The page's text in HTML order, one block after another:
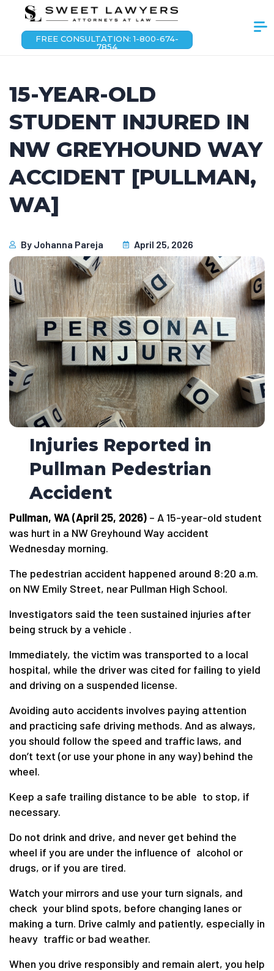
FREE CONSULTATION: 1-800-674-
7854
15-YEAR-OLD
STUDENT INJURED IN
NW GREYHOUND WAY
ACCIDENT [PULLMAN,
WA]
By Johanna Pareja April 25, 2026
Injuries Reported in
Pullman Pedestrian
Accident
Pullman, WA (April 25, 2026) – A 15-year-old student
was hurt in a NW Greyhound Way accident
Wednesday morning.
The pedestrian accident happened around 8:20 a.m.
on NW Emily Street, near Pullman High School.
Investigators said the teen sustained injuries after
being struck by a vehicle .
Immediately, the victim was transported to a local
hospital, while the driver was cited for failing to yield
and driving on a suspended license.
Avoiding auto accidents involves paying attention
and practicing safe driving methods. And as always,
you should follow the speed and traffic laws, and
don’t text (or use your phone in any way) behind the
wheel.
Keep a safe trailing distance to be able to stop, if
necessary.
Do not drink and drive, and never get behind the
wheel if you are under the influence of alcohol or
drugs, or if you are tired.
Watch your mirrors and use your turn signals, and
check your blind spots, before changing lanes or
making a turn. Drive calmly and patiently, especially in
heavy traffic or bad weather.
When you drive responsibly and remain alert, you help